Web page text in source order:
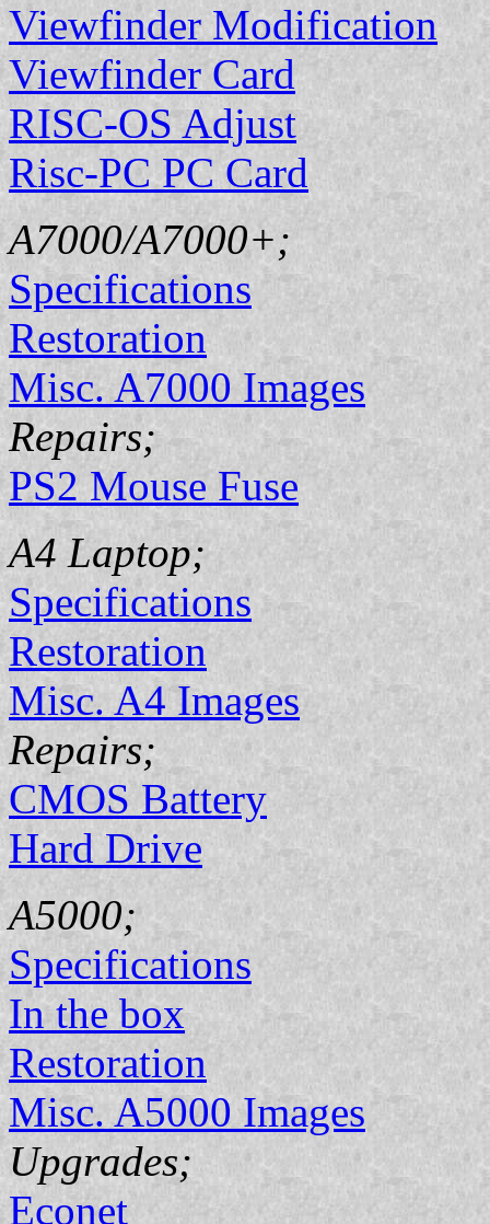
Viewfinder Modification
Viewfinder Card
RISC-OS Adjust
Risc-PC PC Card
A7000/A7000+;
Specifications
Restoration
Misc. A7000 Images
Repairs;
PS2 Mouse Fuse
A4 Laptop;
Specifications
Restoration
Misc. A4 Images
Repairs;
CMOS Battery
Hard Drive
A5000;
Specifications
In the box
Restoration
Misc. A5000 Images
Upgrades;
Econet